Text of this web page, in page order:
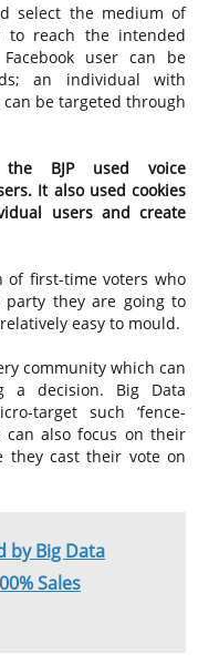
select the medium of
to reach the intended
user can be
an individual with
be targeted through
BJP used voice
It also used cookies
users and create
of first-time voters who
party they are going to
easy to mould.
community which can
a decision. Big Data
target such ‘fence-
can also focus on their
they cast their vote on
by Big Data
Sales